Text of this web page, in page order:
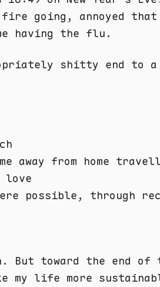
going, annoyed that
having the flu.
shitty end to a
away from home
love
possible, through
But toward the end of
my life more